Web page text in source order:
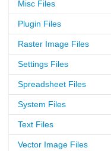
Misc Files
Plugin Files
Raster Image Files
Settings Files
Spreadsheet Files
System Files
Text Files
Vector Image Files